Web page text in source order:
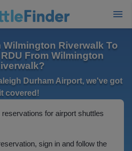
Wilmington Riverwalk To
RDU From Wilmington
Durham Airport, we've got
it covered!
for airport shuttles
sign in and follow the